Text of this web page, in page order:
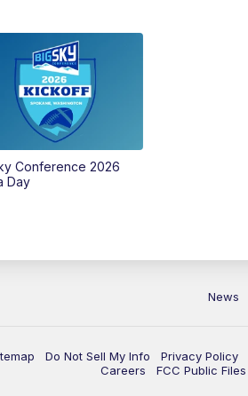
Conference 2026
Day
News
Do Not Sell My Info Privacy Policy
Careers
FCC Public Files